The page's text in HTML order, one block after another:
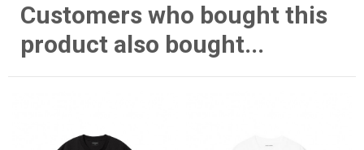
Customers who bought this
product also bought...